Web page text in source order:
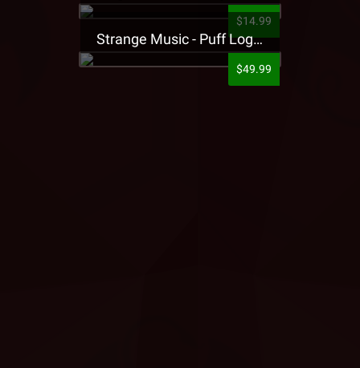
$14.99
Strange Music - Puff Logo Sweatpants
$49.99